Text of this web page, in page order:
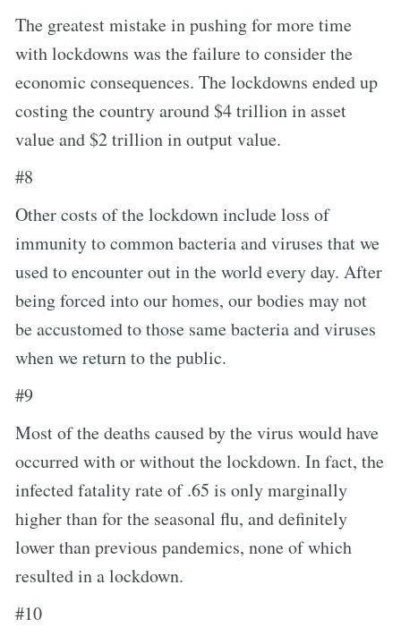
The greatest mistake in pushing for more time
with lockdowns was the failure to consider the
economic consequences. The lockdowns ended up
costing the country around $4 trillion in asset
value and $2 trillion in output value.
#8
Other costs of the lockdown include loss of
immunity to common bacteria and viruses that we
used to encounter out in the world every day. After
being forced into our homes, our bodies may not
be accustomed to those same bacteria and viruses
when we return to the public.
#9
Most of the deaths caused by the virus would have
occurred with or without the lockdown. In fact, the
infected fatality rate of .65 is only marginally
higher than for the seasonal flu, and definitely
lower than previous pandemics, none of which
resulted in a lockdown.
#10